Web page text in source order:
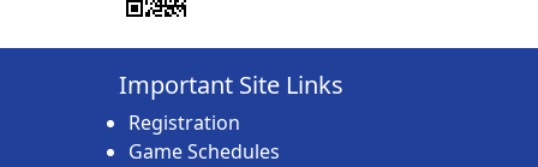
Important Site Links
Registration
Game Schedules